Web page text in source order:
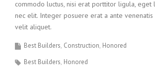
commodo luctus, nisi erat porttitor ligula, eget
nec elit. Integer posuere erat a ante
velit aliquet.
Best Builders Construction Honored
Best Builders Honored